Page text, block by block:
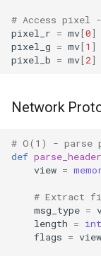
Shlex
Random
Regular
Select
# Access pixel
pixel_r = mv[0]
pixel_g = mv[1 ]
pixel_b = mv[2]
Network
# O(1) - parse
def parse_header
view =
# Extract
msg_type =
length = int
flags = view